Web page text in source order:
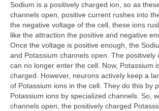
Sodium is a positively charged ion, so as
channels open, positive current rushes into
the negative voltage of the cell, these ions
like the attraction the positive and negative
Once the voltage is positive enough, the
and Potassium channels open. The positively
can no longer enter the cell. Now, Potassium
charged. However, neurons actively keep a
of Potassium ions in the cell. They do this by
Potassium ions by specialized channels. So,
channels open, the positively charged